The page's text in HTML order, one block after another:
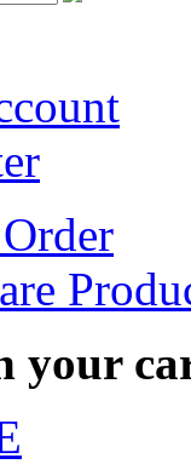
your